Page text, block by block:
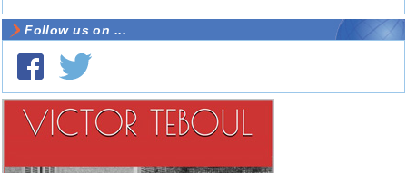
Follow us on ...